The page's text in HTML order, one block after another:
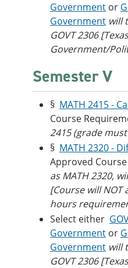
Government or
Government will
GOVT 2306
Government/
Semester V
§ MATH 2415 -
Course
2415 (grade
§ MATH 2320 -
Approved
as MATH 2320,
[Course will NOT
hours
Select either
Government or
Government will
GOVT 2306